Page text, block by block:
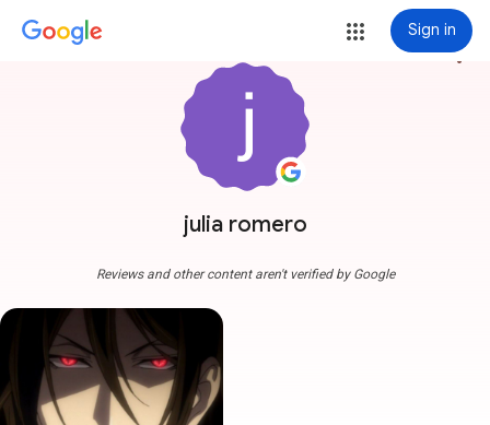
Sign in
julia romero
more_vert
Reviews and other content aren't verified by Google